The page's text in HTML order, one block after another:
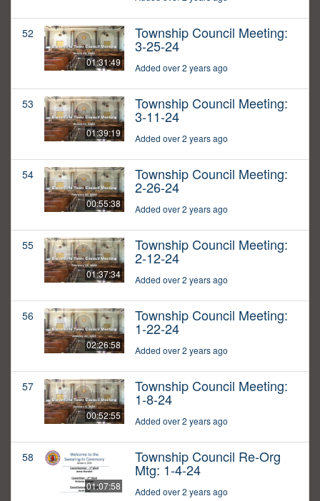
52
01:31:49
Township Council Meeting:
3-25-24
Added over 2 years ago
53
01:39:19
Township Council Meeting:
3-11-24
Added over 2 years ago
54
00:55:38
Township Council Meeting:
2-26-24
Added over 2 years ago
55
01:37:34
Township Council Meeting:
2-12-24
Added over 2 years ago
56
02:26:58
Township Council Meeting:
1-22-24
Added over 2 years ago
57
00:52:55
Township Council Meeting:
1-8-24
Added over 2 years ago
58
01:07:58
Township Council Re-Org
Mtg: 1-4-24
Added over 2 years ago